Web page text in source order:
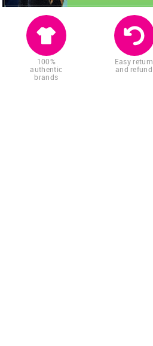
100%
authentic
brands
Easy return
and refund